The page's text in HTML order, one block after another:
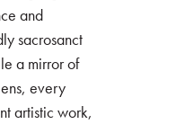
and
sacrosanct
a mirror of
every
artistic work,